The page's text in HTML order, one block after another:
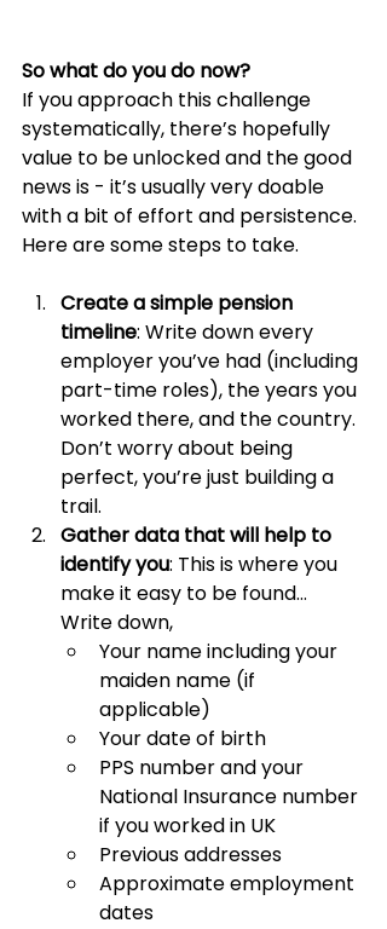
So what do you do now?
If you approach this challenge
systematically, there’s hopefully
value to be unlocked and the good
news is - it’s usually very doable
with a bit of effort and persistence.
Here are some steps to take.
Create a simple pension
timeline: Write down every
employer you’ve had (including
part-time roles), the years you
worked there, and the country.
Don’t worry about being
perfect, you’re just building a
trail.
Gather data that will help to
identify you: This is where you
make it easy to be found…
Write down,
Your name including your
maiden name (if
applicable)
Your date of birth
PPS number and your
National Insurance number
if you worked in UK
Previous addresses
Approximate employment
dates